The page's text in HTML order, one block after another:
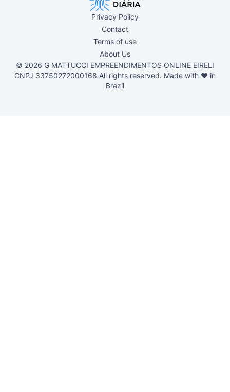
Privacy Policy
Contact
Terms of use
About Us
© 2026 G MATTUCCI EMPREENDIMENTOS ONLINE EIRELI
CNPJ 33750272000168 All rights reserved. Made with ❤ in
Brazil